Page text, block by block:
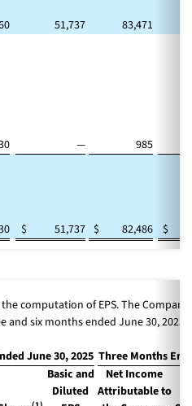
51,737 83,471
—
985
$ 51,737 $ 82,486 $
computation of EPS. The
six months ended June 30, 2025.
June 30, 2025 Three Months
Basic and
Diluted
Net Income
Attributable to